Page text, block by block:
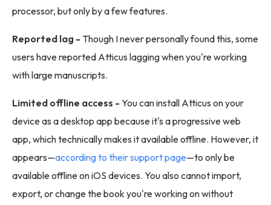
processor, but only by a few features.
Reported lag - Though I never personally found this, some
users have reported Atticus lagging when you're working
with large manuscripts.
Limited offline access - You can install Atticus on your
device as a desktop app because it's a progressive web
app, which technically makes it available offline. However, it
appears—according to their support page—to only be
available offline on iOS devices. You also cannot import,
export, or change the book you're working on without